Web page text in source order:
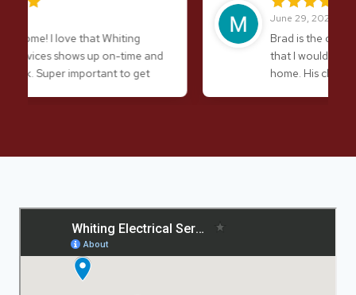
Brad is the only electrician in Laconia
that I would undoubtedly trust in my
home. His character and his
craftsmanship are impeccable. Definitely